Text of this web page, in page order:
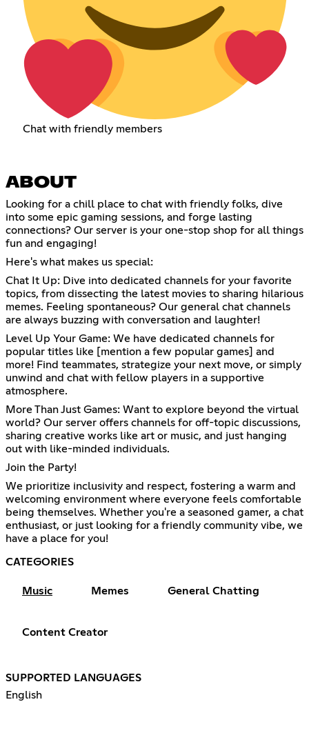
Chat with friendly members
ABOUT
Looking for a chill place to chat with friendly folks, dive
into some epic gaming sessions, and forge lasting
connections? Our server is your one-stop shop for all things
fun and engaging!
Here's what makes us special:
Chat It Up: Dive into dedicated channels for your favorite
topics, from dissecting the latest movies to sharing hilarious
memes. Feeling spontaneous? Our general chat channels
are always buzzing with conversation and laughter!
Level Up Your Game: We have dedicated channels for
popular titles like [mention a few popular games] and
more! Find teammates, strategize your next move, or simply
unwind and chat with fellow players in a supportive
atmosphere.
More Than Just Games: Want to explore beyond the virtual
world? Our server offers channels for off-topic discussions,
sharing creative works like art or music, and just hanging
out with like-minded individuals.
Join the Party!
We prioritize inclusivity and respect, fostering a warm and
welcoming environment where everyone feels comfortable
being themselves. Whether you're a seasoned gamer, a chat
enthusiast, or just looking for a friendly community vibe, we
have a place for you!
CATEGORIES
Music Memes General Chatting
Content Creator
SUPPORTED LANGUAGES
English